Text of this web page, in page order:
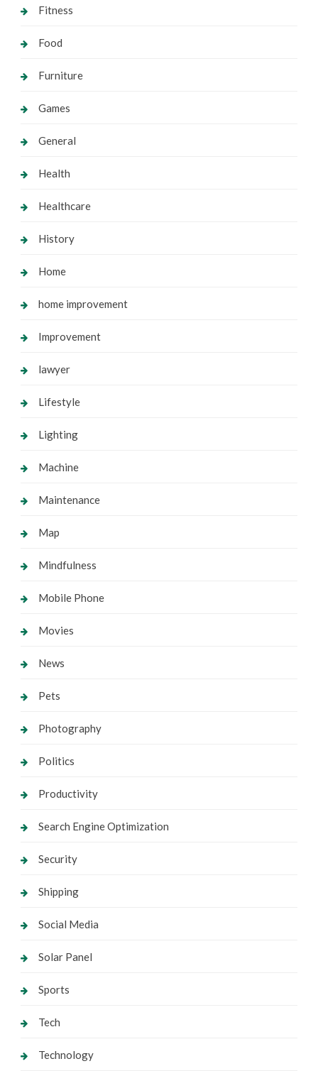
Fitness
Food
Furniture
Games
General
Health
Healthcare
History
Home
home improvement
Improvement
lawyer
Lifestyle
Lighting
Machine
Maintenance
Map
Mindfulness
Mobile Phone
Movies
News
Pets
Photography
Politics
Productivity
Search Engine Optimization
Security
Shipping
Social Media
Solar Panel
Sports
Tech
Technology